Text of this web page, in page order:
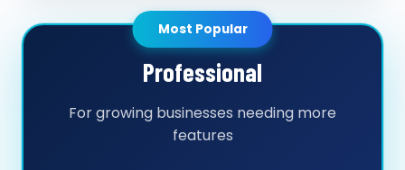
Most Popular
Professional
For growing businesses needing more
features